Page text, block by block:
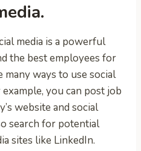
media is a powerful
the best employees for
many ways to use social
you can post job
website and social
search for potential
sites like LinkedIn.